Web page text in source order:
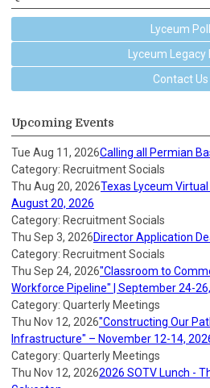
Lyceum Poll
Lyceum Legacy
Contact Us
Upcoming Events
Tue Aug 11, 2026Calling all Permian
Category: Recruitment Socials
Thu Aug 20, 2026Texas Lyceum
August 20, 2026
Category: Recruitment Socials
Thu Sep 3, 2026Director Application
Category: Recruitment Socials
Thu Sep 24, 2026"Classroom to
Workforce Pipeline" | September 24-
Category: Quarterly Meetings
Thu Nov 12, 2026"Constructing Our
Infrastructure" – November 12-14,
Category: Quarterly Meetings
Thu Nov 12, 20262026 SOTV Lunch -